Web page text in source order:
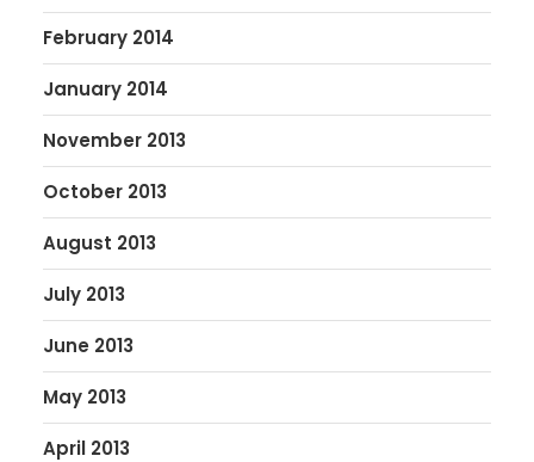
February 2014
January 2014
November 2013
October 2013
August 2013
July 2013
June 2013
May 2013
April 2013